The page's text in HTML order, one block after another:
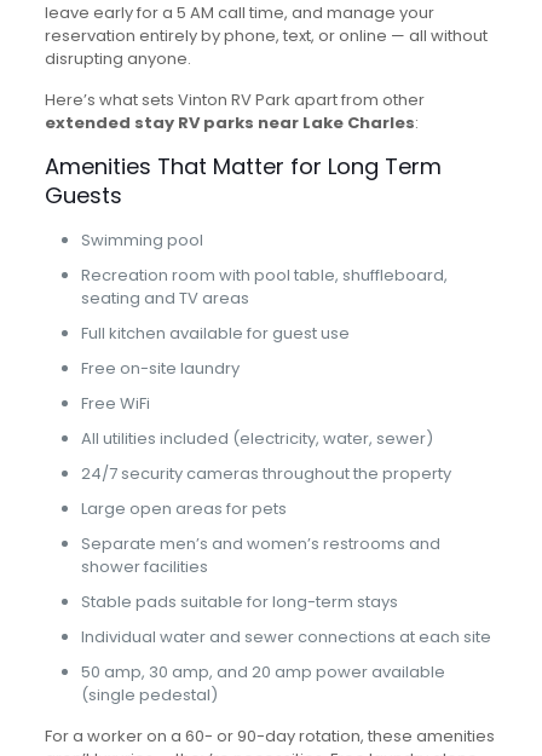
leave early for a 5 AM call time, and manage your
reservation entirely by phone, text, or online — all without
disrupting anyone.
Here’s what sets Vinton RV Park apart from other
extended stay RV parks near Lake Charles:
Amenities That Matter for Long Term
Guests
Swimming pool
Recreation room with pool table, shuffleboard,
seating and TV areas
Full kitchen available for guest use
Free on-site laundry
Free WiFi
All utilities included (electricity, water, sewer)
24/7 security cameras throughout the property
Large open areas for pets
Separate men’s and women’s restrooms and
shower facilities
Stable pads suitable for long-term stays
Individual water and sewer connections at each site
50 amp, 30 amp, and 20 amp power available
(single pedestal)
For a worker on a 60- or 90-day rotation, these amenities